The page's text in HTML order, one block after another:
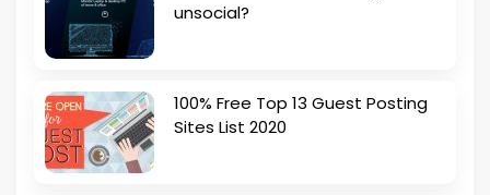
unsocial?
100% Free Top 13 Guest Posting
Sites List 2020